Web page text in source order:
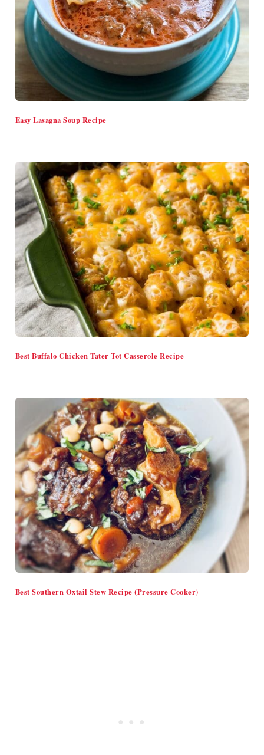
Easy Lasagna Soup Recipe
Best Buffalo Chicken Tater Tot Casserole Recipe
Best Southern Oxtail Stew Recipe (Pressure Cooker)